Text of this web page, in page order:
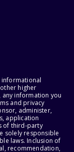
higher
any information you
and privacy
administer,
application
of third-party
solely responsible
laws. Inclusion of
recommendation,